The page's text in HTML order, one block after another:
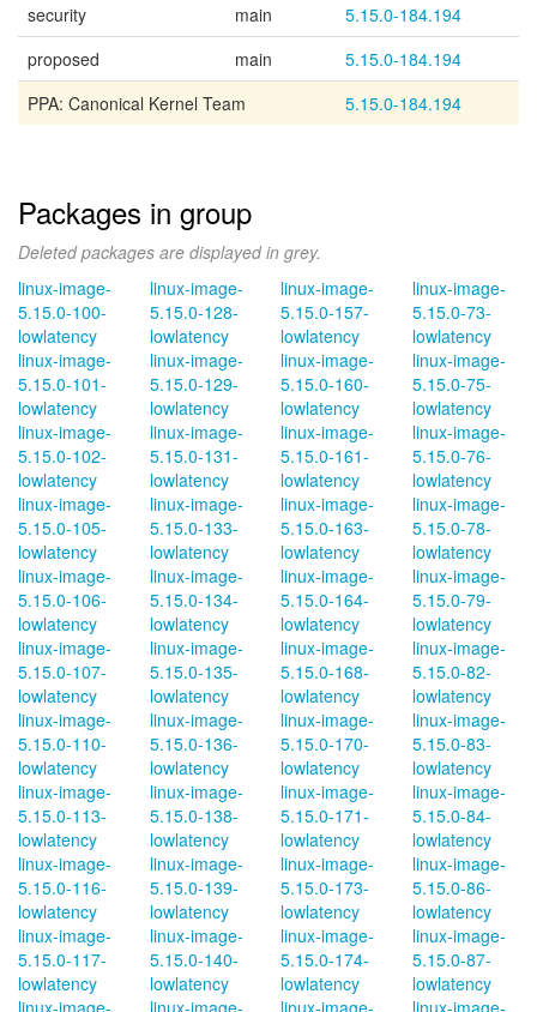
security
main
5.15.0-184.194
proposed
main
5.15.0-184.194
PPA: Canonical Kernel Team
5.15.0-184.194
Packages in group
Deleted packages are displayed in grey.
linux-image-
5.15.0-100-
lowlatency
linux-image-
5.15.0-101-
lowlatency
linux-image-
5.15.0-102-
lowlatency
linux-image-
5.15.0-105-
lowlatency
linux-image-
5.15.0-106-
lowlatency
linux-image-
5.15.0-107-
lowlatency
linux-image-
5.15.0-110-
lowlatency
linux-image-
5.15.0-113-
lowlatency
linux-image-
5.15.0-116-
lowlatency
linux-image-
5.15.0-117-
lowlatency
linux-image-
linux-image-
5.15.0-128-
lowlatency
linux-image-
5.15.0-129-
lowlatency
linux-image-
5.15.0-131-
lowlatency
linux-image-
5.15.0-133-
lowlatency
linux-image-
5.15.0-134-
lowlatency
linux-image-
5.15.0-135-
lowlatency
linux-image-
5.15.0-136-
lowlatency
linux-image-
5.15.0-138-
lowlatency
linux-image-
5.15.0-139-
lowlatency
linux-image-
5.15.0-140-
lowlatency
linux-image-
linux-image-
5.15.0-157-
lowlatency
linux-image-
5.15.0-160-
lowlatency
linux-image-
5.15.0-161-
lowlatency
linux-image-
5.15.0-163-
lowlatency
linux-image-
5.15.0-164-
lowlatency
linux-image-
5.15.0-168-
lowlatency
linux-image-
5.15.0-170-
lowlatency
linux-image-
5.15.0-171-
lowlatency
linux-image-
5.15.0-173-
lowlatency
linux-image-
5.15.0-174-
lowlatency
linux-image-
linux-image-
5.15.0-73-
lowlatency
linux-image-
5.15.0-75-
lowlatency
linux-image-
5.15.0-76-
lowlatency
linux-image-
5.15.0-78-
lowlatency
linux-image-
5.15.0-79-
lowlatency
linux-image-
5.15.0-82-
lowlatency
linux-image-
5.15.0-83-
lowlatency
linux-image-
5.15.0-84-
lowlatency
linux-image-
5.15.0-86-
lowlatency
linux-image-
5.15.0-87-
lowlatency
linux-image-